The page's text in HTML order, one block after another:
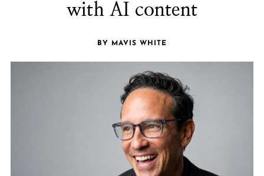
with AI content
BY MAVIS WHITE